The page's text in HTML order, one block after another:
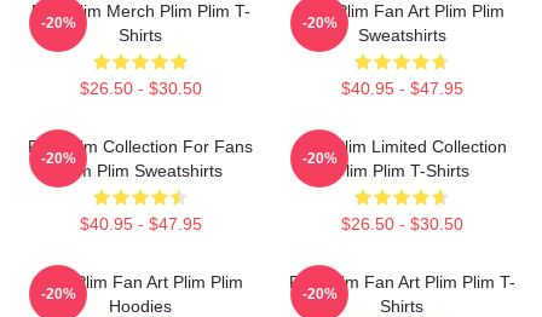
Plim Plim Merch Plim Plim T-
Shirts
$26.50 - $30.50
-20%
Plim Plim Fan Art Plim Plim
Sweatshirts
$40.95 - $47.95
-20%
Plim Plim Collection For Fans
Plim Plim Sweatshirts
$40.95 - $47.95
-20%
Plim Plim Limited Collection
Plim Plim T-Shirts
$26.50 - $30.50
-20%
Plim Plim Fan Art Plim Plim
Hoodies
-20%
Plim Plim Fan Art Plim Plim T-
Shirts
-20%